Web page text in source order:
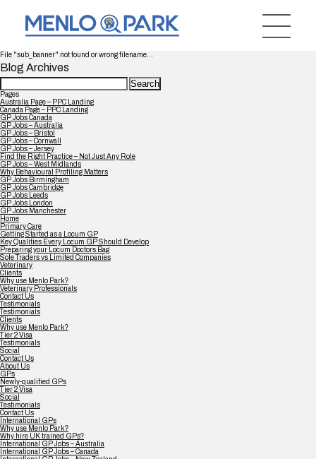
File "sub_banner" not found or wrong filename...
Blog Archives
Search
for:
Pages
Australia Page – PPC Landing
Canada Page – PPC Landing
GP Jobs Canada
GP Jobs – Australia
GP Jobs – Bristol
GP Jobs – Cornwall
GP Jobs – Jersey
Find the Right Practice – Not Just Any Role
GP Jobs – West Midlands
Why Behavioural Profiling Matters
GP Jobs Birmingham
GP Jobs Cambridge
GP Jobs Leeds
GP Jobs London
GP Jobs Manchester
Home
Primary Care
Getting Started as a Locum GP
Key Qualities Every Locum GP Should Develop
Preparing your Locum Doctors Bag
Sole Traders vs Limited Companies
Veterinary
Clients
Why use Menlo Park?
Veterinary Professionals
Contact Us
Testimonials
Testimonials
Clients
Why use Menlo Park?
Tier 2 Visa
Testimonials
Social
Contact Us
About Us
GPs
Newly-qualified GPs
Tier 2 Visa
Social
Testimonials
Contact Us
International GPs
Why use Menlo Park?
Why hire UK trained GPs?
International GP Jobs – Australia
International GP Jobs – Canada